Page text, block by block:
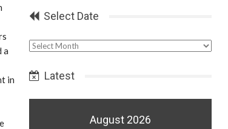
a
in
Select Date
Select
Latest
August 2026